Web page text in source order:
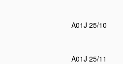
A01J 25/10
A01J 25/11